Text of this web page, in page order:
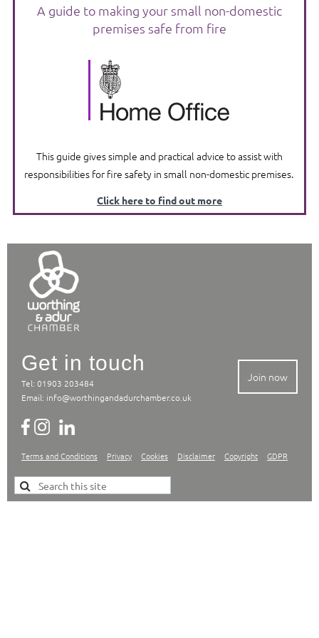
A guide to making your small non-domestic
premises safe from fire
This guide gives simple and practical advice to assist with
responsibilities for fire safety in small non-domestic premises.
Click here to find out more
Get in touch
Tel: 01903 203484
Email: info@worthingandadurchamber.co.uk
Terms and Conditions Privacy Cookies Disclaimer Copyright GDPR
Join now